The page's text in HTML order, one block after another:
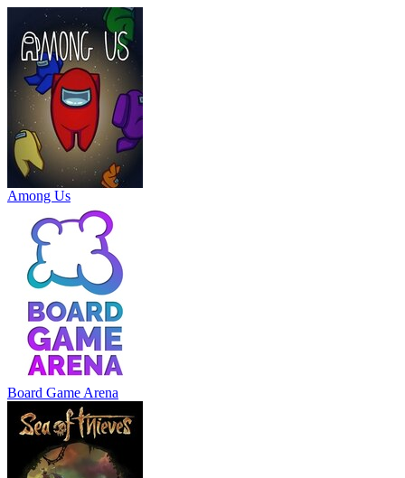
Among Us
Board Game Arena